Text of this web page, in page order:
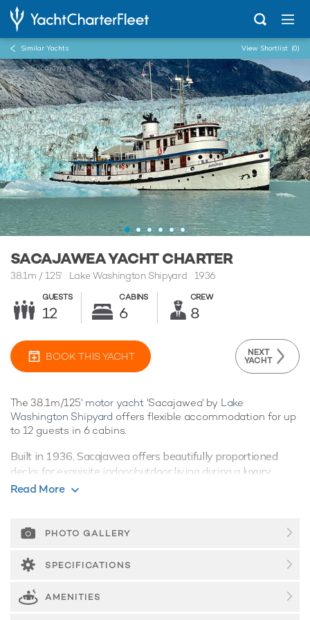
Similar Yachts View Shortlist (0)
... Sacajawea
SACAJAWEA YACHT CHARTER
38.1m /125'Lake Washington Shipyard 1936
GUESTS
12
CABINS
6
CREW
8
BOOK THIS YACHT NEXT
YACHT
The 38.1m/125' motor yacht 'Sacajawea' by Lake
Washington Shipyard offers flexible accommodation for up
to 12 guests in 6 cabins.
Built in 1936, Sacajawea offers beautifully proportioned
decks for exquisite indoor/outdoor living during a luxury
yacht charter.
Sacajawea offers guest accommodation for up to 12 guests
in 6 suites.
Performance & Range
Built with a steel hull and wood superstructure, she offers
greater on-board space and is more stable when at anchor
Read More
PHOTO GALLERY
SPECIFICATIONS
AMENITIES